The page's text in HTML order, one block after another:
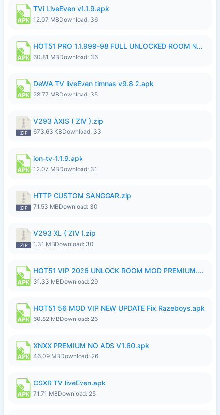
TVi LiveEven v1.1.9.apk
12.07 MBDownload: 36
HOT51 PRO 1.1.999-98 FULL UNLOCKED ROOM NO LOGIN.apk
60.81 MBDownload: 36
DeWA TV liveEven timnas v9.8 2.apk
28.77 MBDownload: 35
V293 AXIS ( ZIV ).zip
673.63 KBDownload: 33
ion-tv-1.1.9.apk
12.07 MBDownload: 31
HTTP CUSTOM SANGGAR.zip
71.53 MBDownload: 30
V293 XL ( ZIV ).zip
1.31 MBDownload: 30
HOT51 VIP 2026 UNLOCK ROOM MOD PREMIUM.apk
31.33 MBDownload: 29
HOT51 56 MOD VIP NEW UPDATE Fix Razeboys.apk
60.82 MBDownload: 26
XNXX PREMIUM NO ADS V1.60.apk
46.09 MBDownload: 26
CSXR TV liveEven.apk
71.71 MBDownload: 25